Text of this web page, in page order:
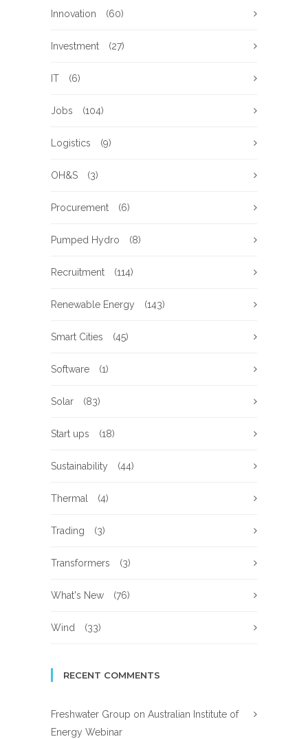
Innovation (60)
Investment (27)
IT (6)
Jobs (104)
Logistics (9)
OH&S (3)
Procurement (6)
Pumped Hydro (8)
Recruitment (114)
Renewable Energy (143)
Smart Cities (45)
Software (1)
Solar (83)
Start ups (18)
Sustainability (44)
Thermal (4)
Trading (3)
Transformers (3)
What's New (76)
Wind (33)
RECENT COMMENTS
Freshwater Group on Australian Institute of
Energy Webinar